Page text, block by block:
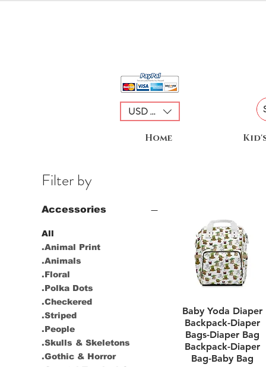
USD ($)
Home
Filter by
Accessories
All
.Animal Print
.Animals
.Floral
.Polka Dots
.Checkered
.Striped
.People
.Skulls & Skeletons
.Gothic & Horror
Quick View
Baby Yoda Diaper
Backpack-Diaper
Bags-Diaper Bag
Backpack-Diaper
Bag-Baby Bag